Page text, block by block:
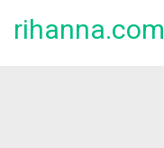
rihanna.com